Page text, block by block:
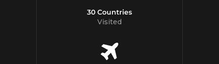
30 Countries
Visited